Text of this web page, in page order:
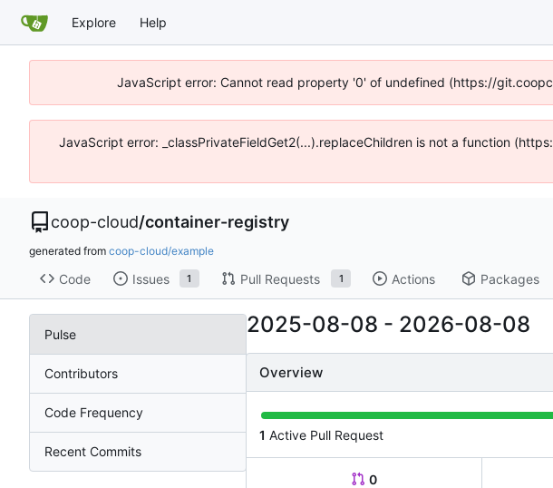
Explore Help
JavaScript error: Cannot read property '0' of undefined (https://
JavaScript error: _classPrivateFieldGet2(...).replaceChildren is not a function
coop-cloud/container-registry
generated from coop-cloud/example
Code Issues 1 Pull Requests 1 Actions Packages
Pulse
Contributors
Code Frequency
Recent Commits
2025-08-08 - 2026-08-08
Overview
1 Active Pull Request
0